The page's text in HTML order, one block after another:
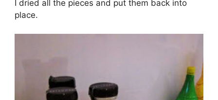
I dried all the pieces and put them back into
place.